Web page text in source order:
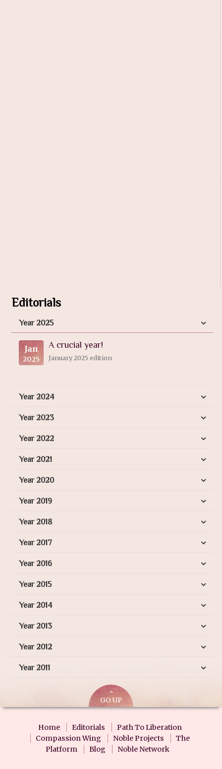
Editorials
Year 2025
Jan
2025
A crucial year!
January 2025 edition
Year 2024
Year 2023
Year 2022
Year 2021
Year 2020
Year 2019
Year 2018
Year 2017
Year 2016
Year 2015
Year 2014
Year 2013
Year 2012
Year 2011
GO UP
Home Editorials
Path To Liberation
Compassion Wing
Noble Projects
The
Platform
Blog Noble Network